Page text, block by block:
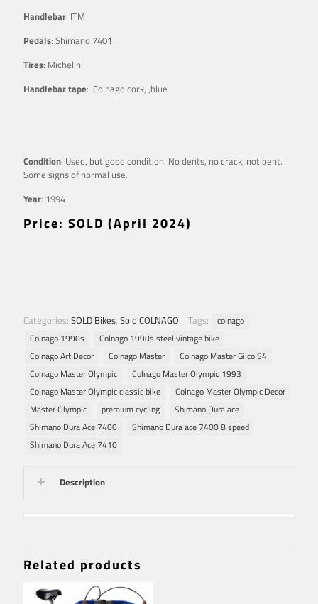
Handlebar: ITM
Pedals: Shimano 7401
Tires: Michelin
Handlebar tape: Colnago cork, ,blue
Condition: Used, but good condition. No dents, no crack, not bent.
Some signs of normal use.
Year: 1994
Price: SOLD (April 2024)
Categories: SOLD Bikes, Sold COLNAGO Tags:
colnago
Colnago 1990s
Colnago 1990s steel vintage bike
Colnago Art Decor
Colnago Master
Colnago Master Gilco S4
Colnago Master Olympic
Colnago Master Olympic 1993
Colnago Master Olympic classic bike
Colnago Master Olympic Decor
Master Olympic
premium cycling
Shimano Dura ace
Shimano Dura Ace 7400
Shimano Dura ace 7400 8 speed
Shimano Dura Ace 7410
Description
Related products